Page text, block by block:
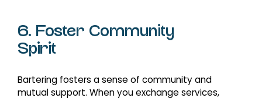
6. Foster Community
Spirit
Bartering fosters a sense of community and
mutual support. When you exchange services,